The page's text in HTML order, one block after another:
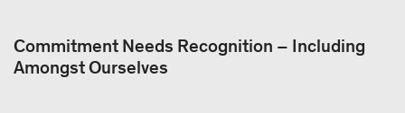
Commitment Needs Recognition – Including
Amongst Ourselves